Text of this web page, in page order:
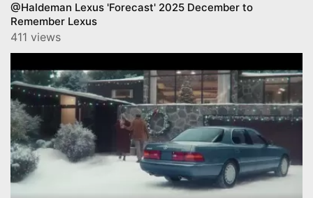
@Haldeman Lexus 'Forecast' 2025 December to
Remember Lexus
411 views